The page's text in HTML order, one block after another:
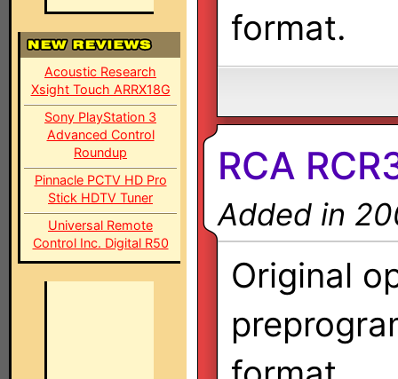
Acoustic Research
Xsight Touch ARRX18G
Sony PlayStation 3
Advanced Control
Roundup
Pinnacle PCTV HD Pro
Stick HDTV Tuner
Universal Remote
Control Inc. Digital R50
format.
RCA
Added in
Original